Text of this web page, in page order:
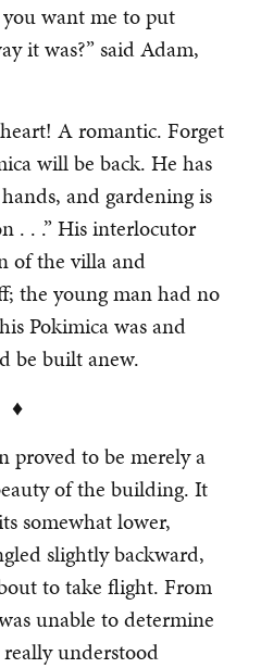
want me to put
it was?” said Adam,
A romantic. Forget
will be back. He has
and gardening is
. . .” His interlocutor
of the villa and
the young man had no
Pokimica was and
be built anew.
♦
proved to be merely a
of the building. It
somewhat lower,
slightly backward,
to take flight. From
unable to determine
understood